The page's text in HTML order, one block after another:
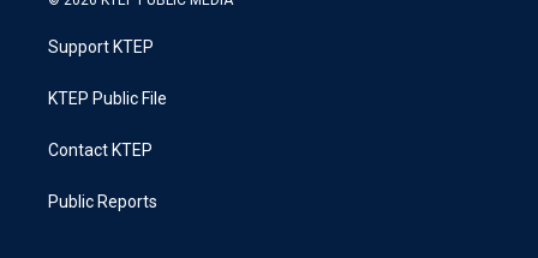
Support KTEP
KTEP Public File
Contact KTEP
Public Reports